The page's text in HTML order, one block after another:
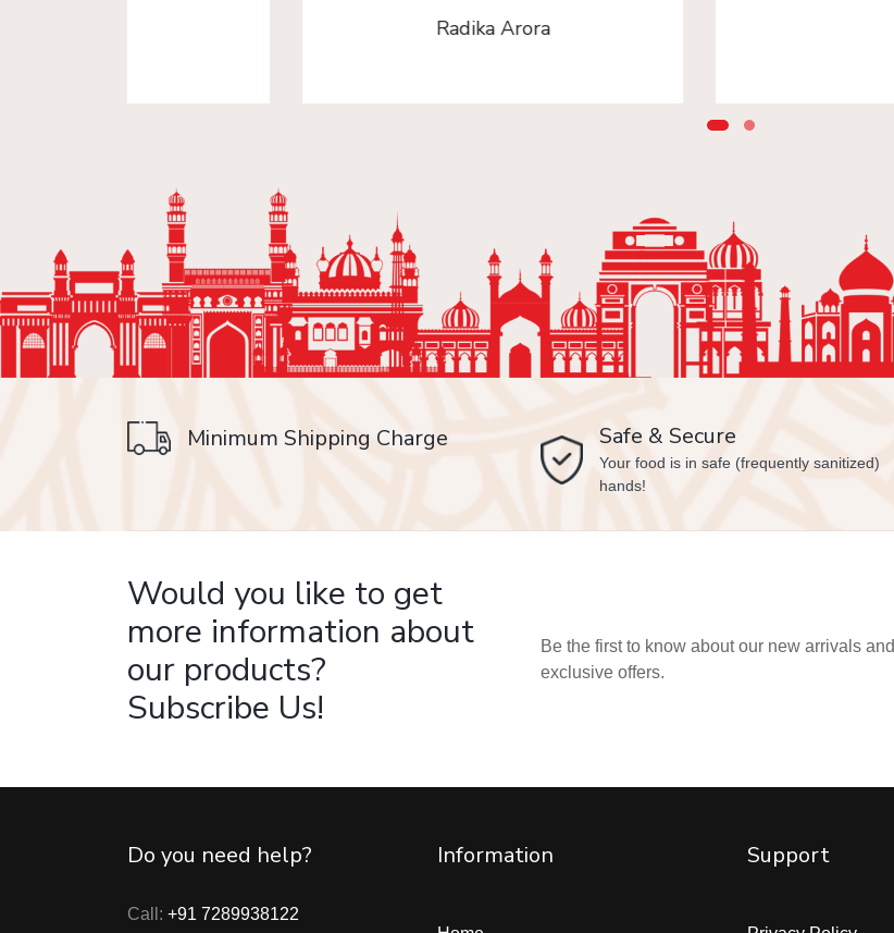
Minimum Shipping Charge Safe & Secure
Your food is in safe (frequently sanitized)
hands!
Would you like to get
more information about
our products?
Subscribe Us!
Be the first to know about our new arrivals and
exclusive offers.
Do you need help?
Call: +91 7289938122
Information Support